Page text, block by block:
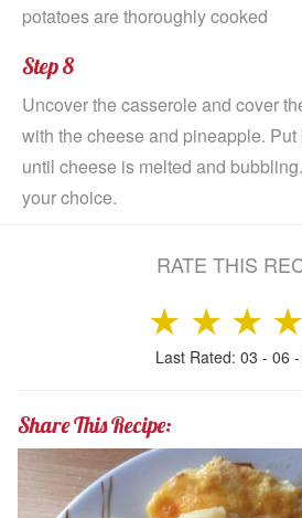
potatoes are thoroughly cooked
Step 8
Uncover the casserole and cover
with the cheese and pineapple.
until cheese is melted and
your choice.
RATE THIS
★
★
★
★
Last Rated: 03 - 06
Share This Recipe: